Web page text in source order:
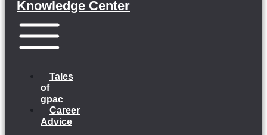
Knowledge Center
Tales
of
gpac
Career
Advice